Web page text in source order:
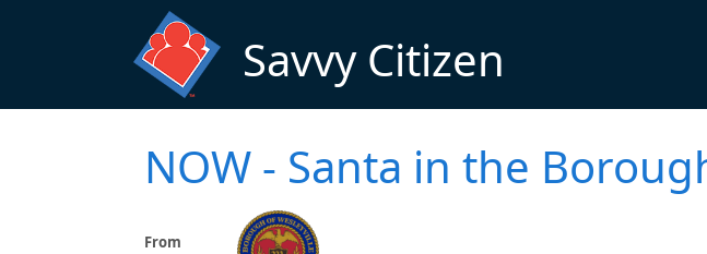
Savvy Citizen
NOW - Santa in the
From